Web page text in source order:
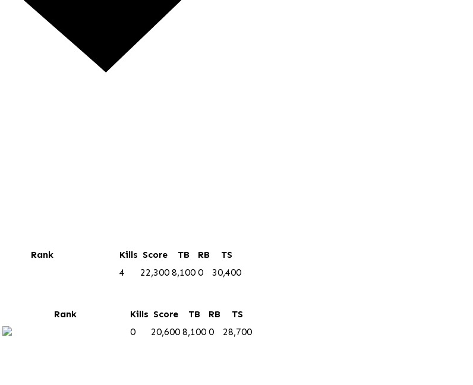
Rank Kills Score TB RB
TS
4 22,300 8,100 0 30,400
Rank Kills Score TB RB
TS
0 20,600 8,100 0 28,700